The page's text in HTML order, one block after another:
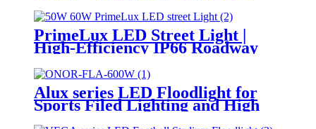
Critical Operations
PrimeLux LED Street Light |
High-Efficiency IP66 Roadway
Lighting
Alux series LED Floodlight for
Sports Filed Lighting and High
Mast Lighting